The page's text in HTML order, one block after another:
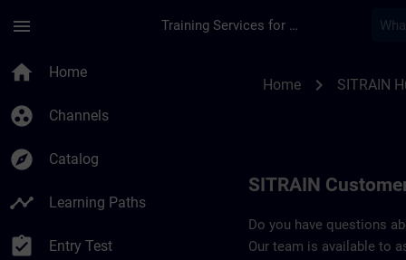
menu Training Services for Digital Industries
home Home
group_work Channels
explore Catalog
timeline Learning Paths
assignment_turned_in Entry Test
Home chevron_right SITRAIN
SITRAIN
Do you have questions
Our team is available to